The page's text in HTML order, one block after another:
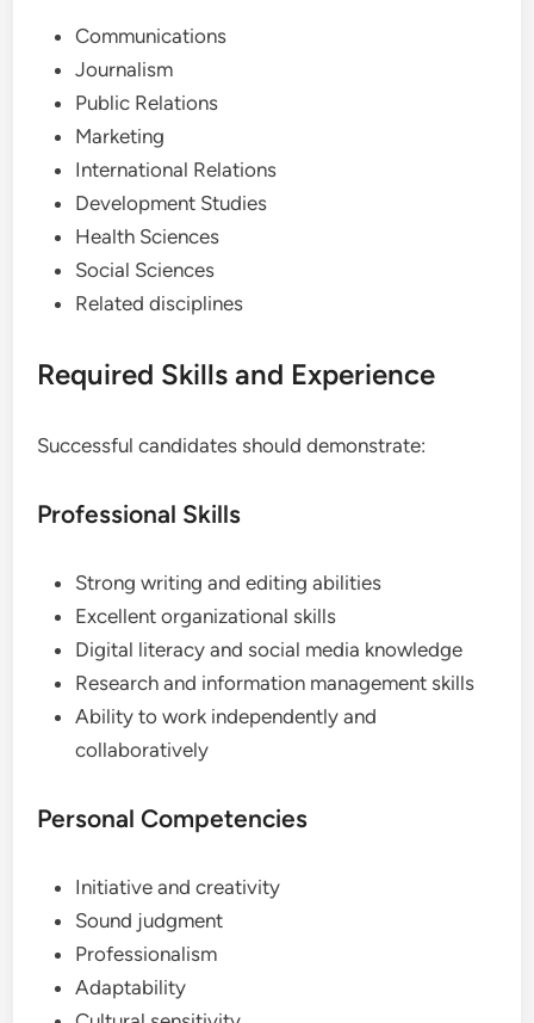
Communications
Journalism
Public Relations
Marketing
International Relations
Development Studies
Health Sciences
Social Sciences
Related disciplines
Required Skills and Experience
Successful candidates should demonstrate:
Professional Skills
Strong writing and editing abilities
Excellent organizational skills
Digital literacy and social media knowledge
Research and information management skills
Ability to work independently and
collaboratively
Personal Competencies
Initiative and creativity
Sound judgment
Professionalism
Adaptability